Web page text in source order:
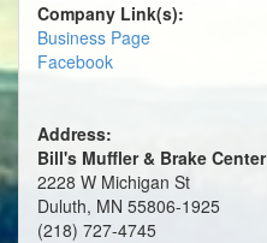
Company Link(s):
Business Page
Facebook
Address:
Bill's Muffler & Brake Center
2228 W Michigan St
Duluth, MN 55806-1925
(218) 727-4745